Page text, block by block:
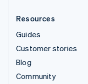
Resources
Guides
Customer stories
Blog
Community